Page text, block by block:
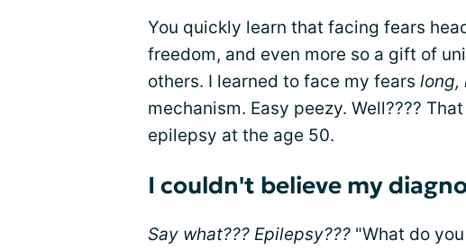
You quickly learn that facing fears
freedom, and even more so a gift of
others. I learned to face my fears long,
mechanism. Easy peezy. Well????
epilepsy at the age 50.
I couldn't believe my
Say what??? Epilepsy??? "What do